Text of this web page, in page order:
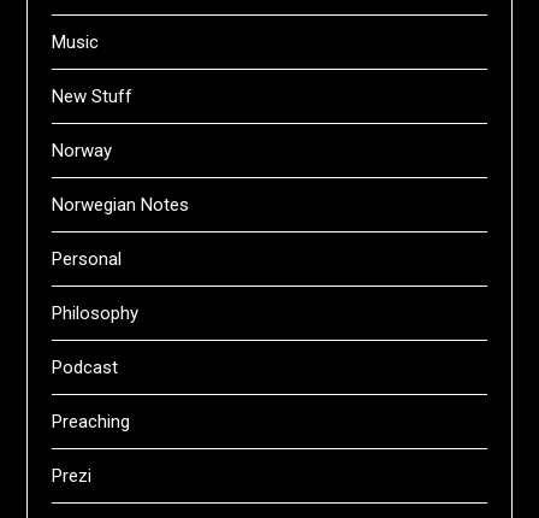
Music
New Stuff
Norway
Norwegian Notes
Personal
Philosophy
Podcast
Preaching
Prezi